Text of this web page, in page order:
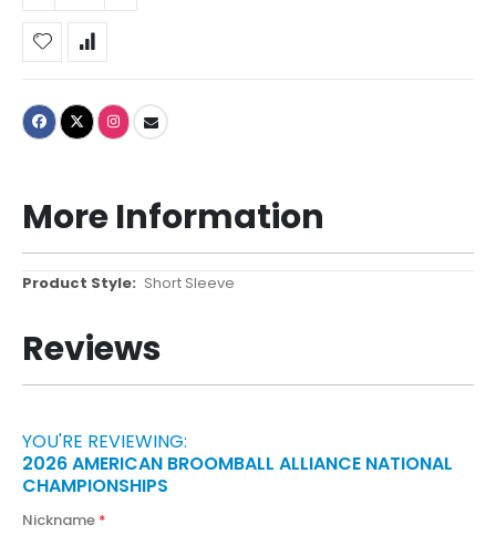
More Information
More
Short Sleeve
Reviews
YOU'RE REVIEWING:
2026 AMERICAN BROOMBALL ALLIANCE NATIONAL
CHAMPIONSHIPS
Nickname